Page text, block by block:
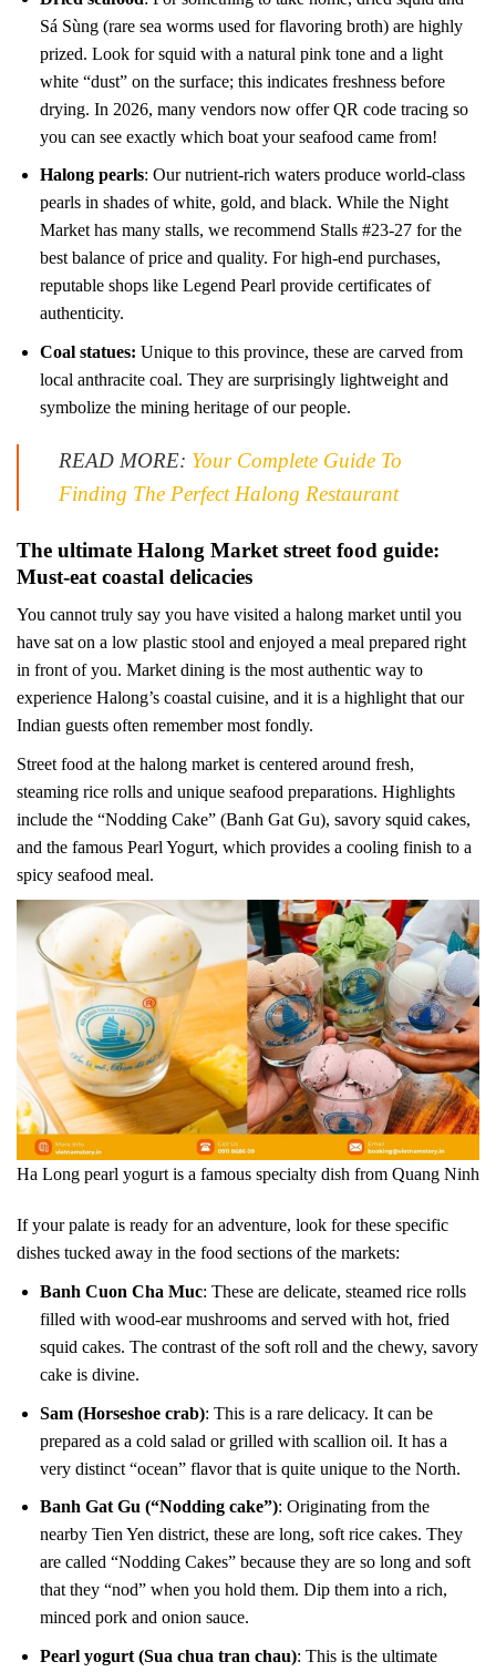
Sá Sùng (rare sea worms used for flavoring broth) are highly
prized. Look for squid with a natural pink tone and a light
white “dust” on the surface; this indicates freshness before
drying. In 2026, many vendors now offer QR code tracing so
you can see exactly which boat your seafood came from!
Halong pearls: Our nutrient-rich waters produce world-class
pearls in shades of white, gold, and black. While the Night
Market has many stalls, we recommend Stalls #23-27 for the
best balance of price and quality. For high-end purchases,
reputable shops like Legend Pearl provide certificates of
authenticity.
Coal statues: Unique to this province, these are carved from
local anthracite coal. They are surprisingly lightweight and
symbolize the mining heritage of our people.
READ MORE: Your Complete Guide To
Finding The Perfect Halong Restaurant
The ultimate Halong Market street food guide:
Must-eat coastal delicacies
You cannot truly say you have visited a halong market until you
have sat on a low plastic stool and enjoyed a meal prepared right
in front of you. Market dining is the most authentic way to
experience Halong’s coastal cuisine, and it is a highlight that our
Indian guests often remember most fondly.
Street food at the halong market is centered around fresh,
steaming rice rolls and unique seafood preparations. Highlights
include the “Nodding Cake” (Banh Gat Gu), savory squid cakes,
and the famous Pearl Yogurt, which provides a cooling finish to a
spicy seafood meal.
Ha Long pearl yogurt is a famous specialty dish from Quang Ninh
If your palate is ready for an adventure, look for these specific
dishes tucked away in the food sections of the markets:
Banh Cuon Cha Muc: These are delicate, steamed rice rolls
filled with wood-ear mushrooms and served with hot, fried
squid cakes. The contrast of the soft roll and the chewy, savory
cake is divine.
Sam (Horseshoe crab): This is a rare delicacy. It can be
prepared as a cold salad or grilled with scallion oil. It has a
very distinct “ocean” flavor that is quite unique to the North.
Banh Gat Gu (“Nodding cake”): Originating from the
nearby Tien Yen district, these are long, soft rice cakes. They
are called “Nodding Cakes” because they are so long and soft
that they “nod” when you hold them. Dip them into a rich,
minced pork and onion sauce.
Pearl yogurt (Sua chua tran chau): This is the ultimate